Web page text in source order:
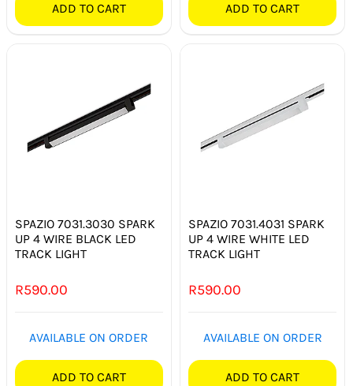
ADD TO CART ADD TO CART
SPAZIO 7031.3030 SPARK
UP 4 WIRE BLACK LED
TRACK LIGHT
R590.00
AVAILABLE ON ORDER
ADD TO CART
SPAZIO 7031.4031 SPARK
UP 4 WIRE WHITE LED
TRACK LIGHT
R590.00
AVAILABLE ON ORDER
ADD TO CART